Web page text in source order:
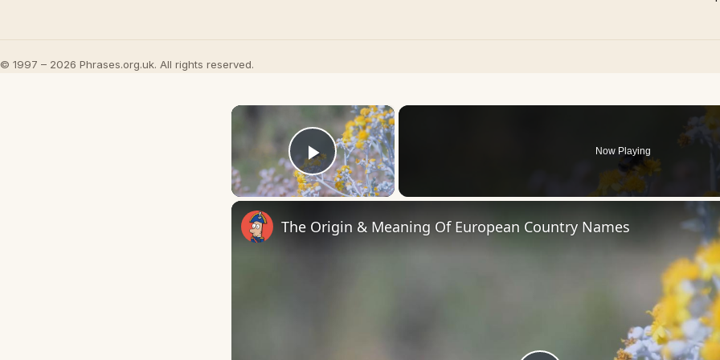
© 1997 – 2026 Phrases.org.uk. All rights reserved.
×
Play Video
Now Playing
The Origin & Meaning Of European Country Names